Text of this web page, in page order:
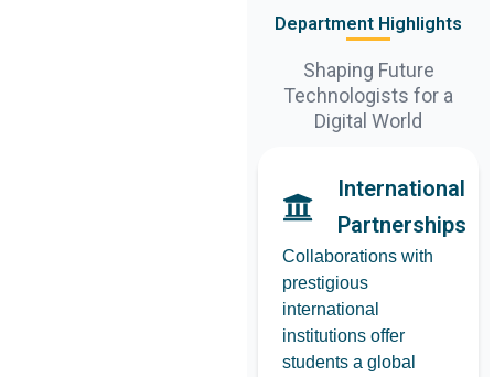
Department Highlights
Shaping Future
Technologists for a
Digital World
International
Partnerships
Collaborations with
prestigious
international
institutions offer
students a global